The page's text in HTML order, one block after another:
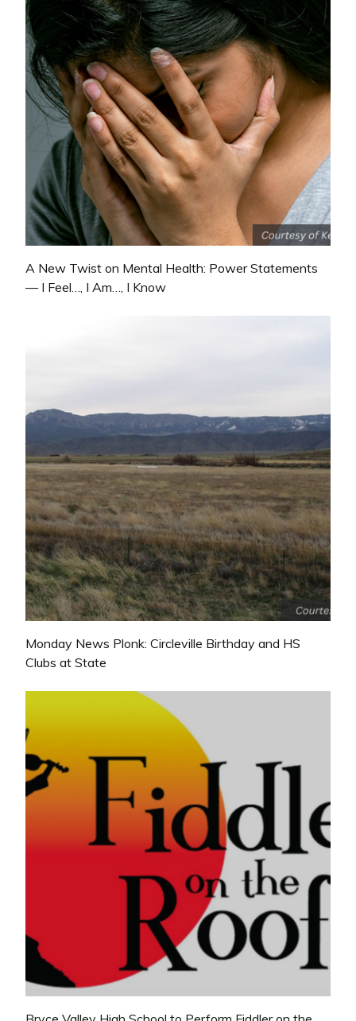
A New Twist on Mental Health: Power Statements
— I Feel…, I Am…, I Know
Monday News Plonk: Circleville Birthday and HS
Clubs at State